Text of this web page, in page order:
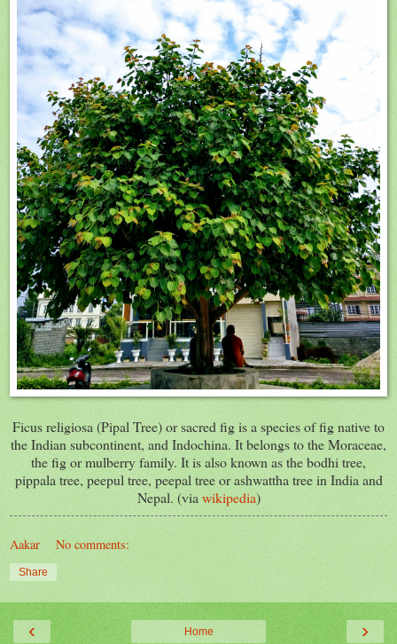
Ficus religiosa (Pipal Tree) or sacred fig is a species of fig native to
the Indian subcontinent, and Indochina. It belongs to the Moraceae,
the fig or mulberry family. It is also known as the bodhi tree,
pippala tree, peepul tree, peepal tree or ashwattha tree in India and
Nepal. (via wikipedia)
Aakar No comments:
Share
‹ ›
Home